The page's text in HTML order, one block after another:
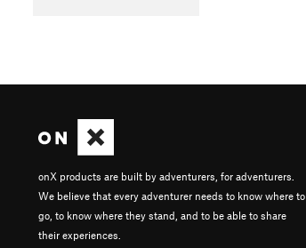
onX products are built by adventurers, for adventurers.
We believe that every adventurer needs to know where to
go, to know where they stand, and to be able to share
their experiences.